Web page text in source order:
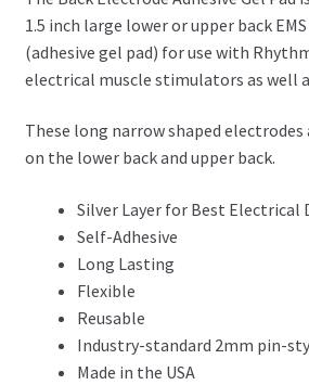
1.5 inch large lower or upper back
(adhesive gel pad) for use with
electrical muscle stimulators as well
These long narrow shaped
on the lower back and upper back.
Silver Layer for Best Electrical
Self-Adhesive
Long Lasting
Flexible
Reusable
Industry-standard 2mm pin-
Made in the USA